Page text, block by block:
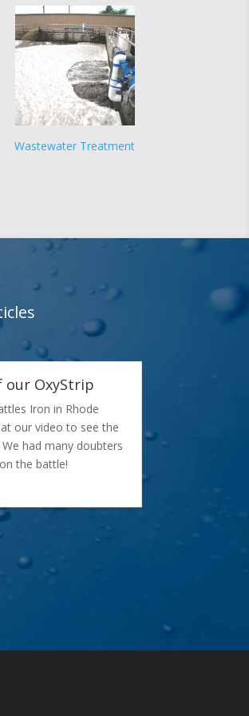
Wastewater Treatment
our OxyStrip
Iron in Rhode
our video to see the
had many doubters
the battle!